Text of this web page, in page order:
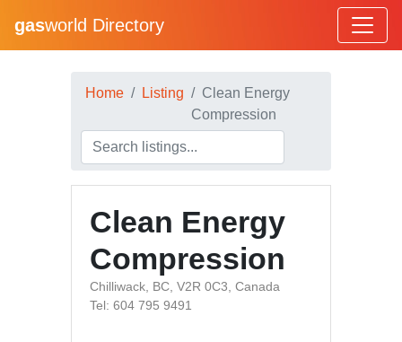
gasworld Directory
Home Listing
Clean Energy
Compression
Clean Energy
Compression
Chilliwack, BC, V2R 0C3, Canada
Tel: 604 795 9491